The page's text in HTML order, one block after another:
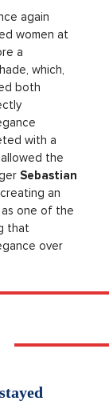
again
women at
a
which,
both
with a
the
Sebastian
an
one of the
that
over